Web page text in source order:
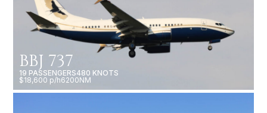
BBJ 737
19 PASSENGERS480 KNOTS
$18,600 p/h6200NM